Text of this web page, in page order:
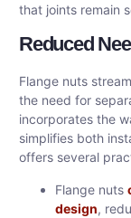
that joints remain
Reduced
Flange nuts
the need for
incorporates the
simplifies both
offers several
Flange nuts
design,